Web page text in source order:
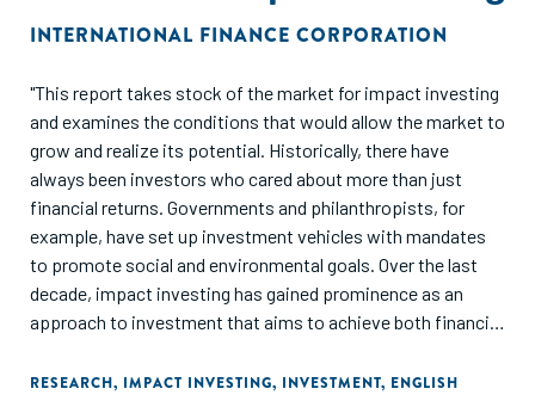
INTERNATIONAL FINANCE CORPORATION
"This report takes stock of the market for impact investing
and examines the conditions that would allow the market to
grow and realize its potential. Historically, there have
always been investors who cared about more than just
financial returns. Governments and philanthropists, for
example, have set up investment vehicles with mandates
to promote social and environmental goals. Over the last
decade, impact investing has gained prominence as an
approach to investment that aims to achieve both financial
a dynamic but somewhat disorganized market of diverse
RESEARCH, IMPACT INVESTING, INVESTMENT, ENGLISH